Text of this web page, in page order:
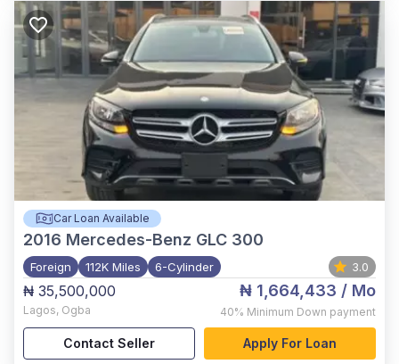
Car Loan Available
2016 Mercedes-Benz GLC 300
Foreign 112K Miles 6-Cylinder 3.0
₦ 35,500,000
Lagos, Ogba
₦ 1,664,433 / Mo
40% Minimum Down payment
Contact Seller Apply For Loan